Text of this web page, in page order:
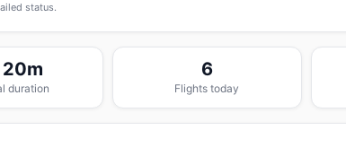
status.
duration
6
Flights today